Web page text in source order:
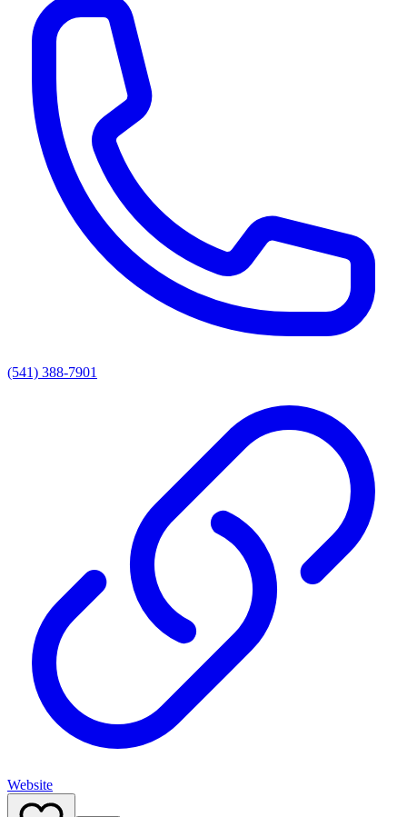
(541) 388-7901
Website